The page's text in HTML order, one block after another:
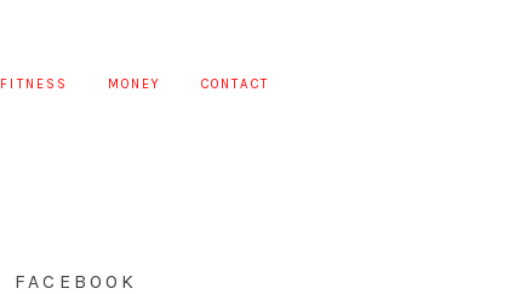
FITNESS MONEY CONTACT
FACEBOOK